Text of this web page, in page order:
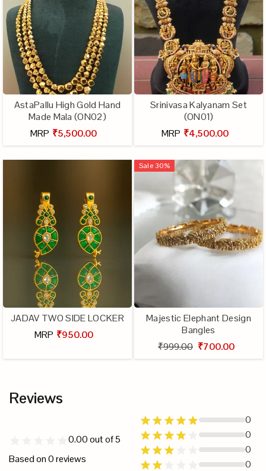
AstaPallu High Gold Hand
Made Mala (ON02)
MRP ₹5,500.00
Srinivasa Kalyanam Set
(ON01)
MRP ₹4,500.00
JADAV TWO SIDE LOCKER
MRP ₹950.00
Sale 30%
Majestic Elephant Design
Bangles
₹999.00 ₹700.00
Reviews
0.00out of 5
Based on0reviews
0
0
0
0